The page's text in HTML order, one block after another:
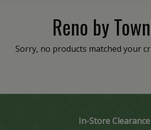
Reno by
Sorry, no products matched your
In-Store Clearance